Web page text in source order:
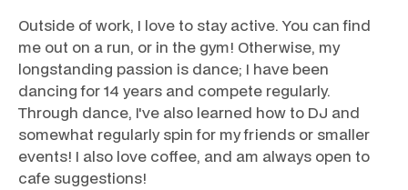
Outside of work, I love to stay active. You can find
me out on a run, or in the gym! Otherwise, my
longstanding passion is dance; I have been
dancing for 14 years and compete regularly.
Through dance, I've also learned how to DJ and
somewhat regularly spin for my friends or smaller
events! I also love coffee, and am always open to
cafe suggestions!